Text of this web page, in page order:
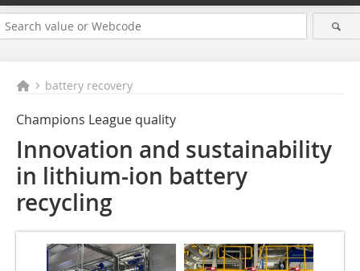
battery recovery
Champions League quality
Innovation and sustainability
in lithium-ion battery
recycling